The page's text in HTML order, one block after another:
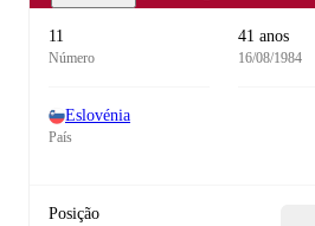
11
Número
41 anos
16/08/1984
Eslovénia
País
Posição